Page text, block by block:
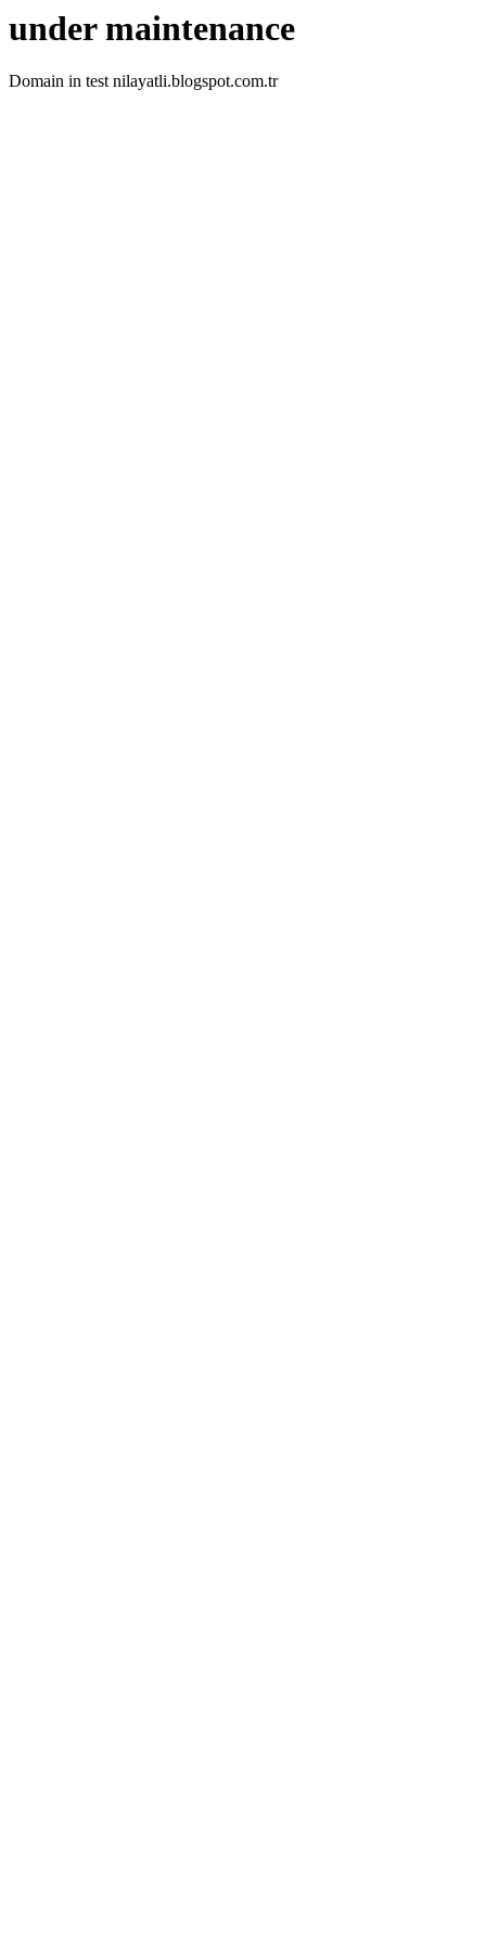
under maintenance
Domain in test nilayatli.blogspot.com.tr